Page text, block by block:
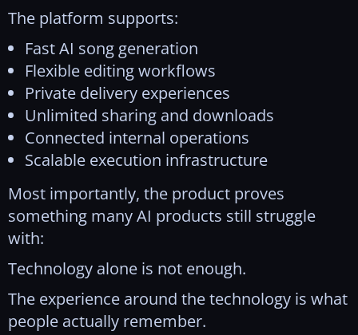
The platform supports:
Fast AI song generation
Flexible editing workflows
Private delivery experiences
Unlimited sharing and downloads
Connected internal operations
Scalable execution infrastructure
Most importantly, the product proves
something many AI products still struggle
with:
Technology alone is not enough.
The experience around the technology is what
people actually remember.